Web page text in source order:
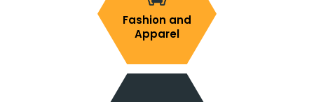
Fashion and
Apparel